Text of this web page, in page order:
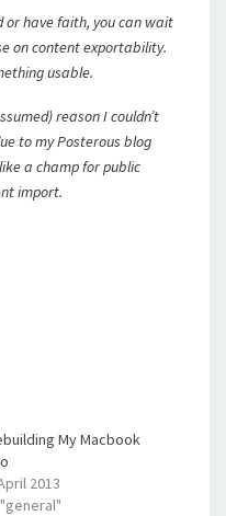
or have faith, you can wait
on content exportability.
usable.
reason I couldn’t
to my Posterous blog
a champ for public
import.
My Macbook
2013